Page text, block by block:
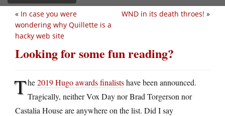
WND in its death throes! »
« In case you were
wondering why Quillette is a
hacky web site
Looking for some fun reading?
The2019 Hugo awards finalistshave been announced.
Tragically, neither Vox Day nor Brad Torgerson nor
Castalia House are anywhere on the list. Did I say